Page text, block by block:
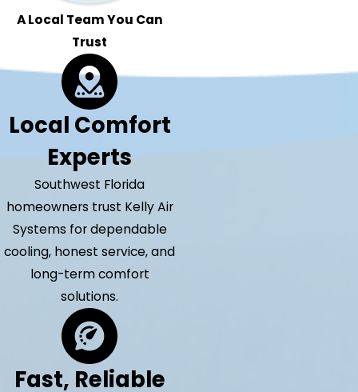
A Local Team You Can
Trust
Local Comfort
Experts
Southwest Florida
homeowners trust Kelly Air
Systems for dependable
cooling, honest service, and
long-term comfort
solutions.
Fast, Reliable